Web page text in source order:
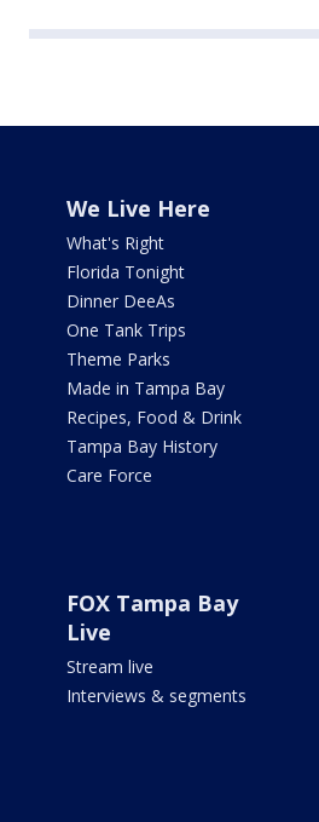
We Live Here
What's Right
Florida Tonight
Dinner DeeAs
One Tank Trips
Theme Parks
Made in Tampa Bay
Recipes, Food & Drink
Tampa Bay History
Care Force
FOX Tampa Bay
Live
Stream live
Interviews & segments